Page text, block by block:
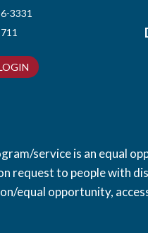
3331
service is an equal
request to people with
equal opportunity,